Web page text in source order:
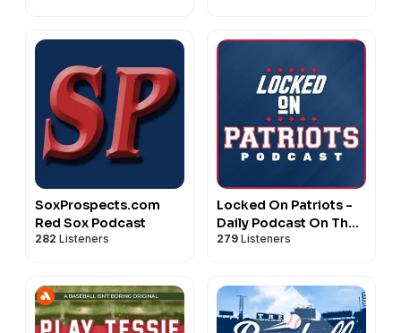
SoxProspects.com
Red Sox Podcast
282 Listeners
Locked On Patriots -
Daily Podcast On The
New England Patriots
279 Listeners